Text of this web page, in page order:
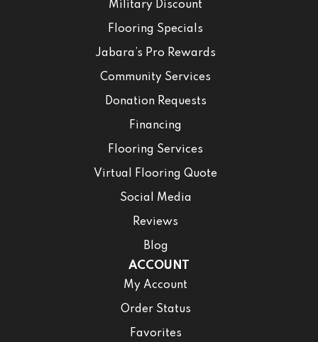
Military Discount
Flooring Specials
Jabara’s Pro Rewards
Community Services
Donation Requests
Financing
Flooring Services
Virtual Flooring Quote
Social Media
Reviews
Blog
ACCOUNT
My Account
Order Status
Favorites